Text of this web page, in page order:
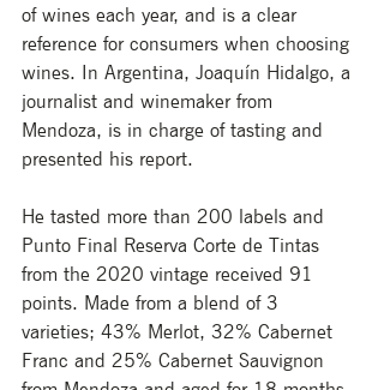
of wines each year, and is a clear
reference for consumers when choosing
wines. In Argentina, Joaquín Hidalgo, a
journalist and winemaker from
Mendoza, is in charge of tasting and
presented his report.
He tasted more than 200 labels and
Punto Final Reserva Corte de Tintas
from the 2020 vintage received 91
points. Made from a blend of 3
varieties; 43% Merlot, 32% Cabernet
Franc and 25% Cabernet Sauvignon